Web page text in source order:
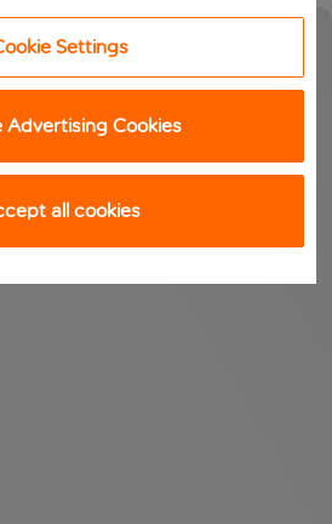
Settings
Advertising Cookies
all cookies